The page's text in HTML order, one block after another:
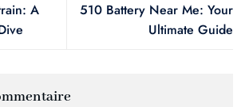
A
510 Battery Near Me: Your
Ultimate Guide